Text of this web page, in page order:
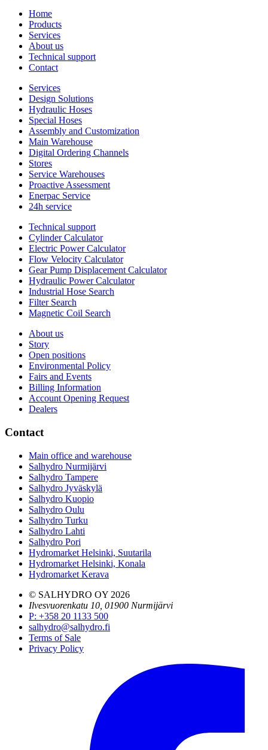
Home
Products
Services
About us
Technical support
Contact
Services
Design Solutions
Hydraulic Hoses
Special Hoses
Assembly and Customization
Main Warehouse
Digital Ordering Channels
Stores
Service Warehouses
Proactive Assessment
Enerpac Service
24h service
Technical support
Cylinder Calculator
Electric Power Calculator
Flow Velocity Calculator
Gear Pump Displacement Calculator
Hydraulic Power Calculator
Industrial Hose Search
Filter Search
Magnetic Coil Search
About us
Story
Open positions
Environmental Policy
Fairs and Events
Billing Information
Account Opening Request
Dealers
Contact
Main office and warehouse
Salhydro Nurmijärvi
Salhydro Tampere
Salhydro Jyväskylä
Salhydro Kuopio
Salhydro Oulu
Salhydro Turku
Salhydro Lahti
Salhydro Pori
Hydromarket Helsinki, Suutarila
Hydromarket Helsinki, Konala
Hydromarket Kerava
© SALHYDRO OY 2026
Ilvesvuorenkatu 10, 01900 Nurmijärvi
P: +358 20 1133 500
salhydro@salhydro.fi
Terms of Sale
Privacy Policy